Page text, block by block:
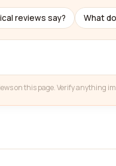
reviews say? What
on this page. Verify anything